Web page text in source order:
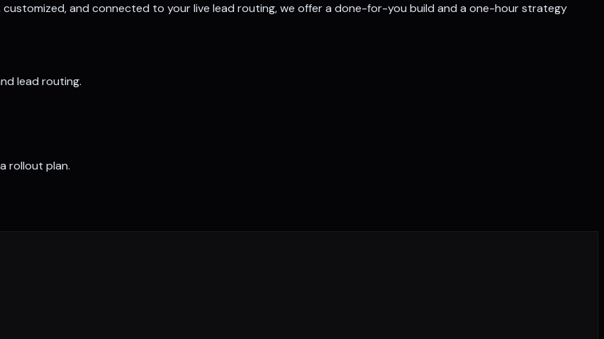
and connected to your live lead routing, we offer a done-for-you build and a one-hour strategy
lead routing.
rollout plan.